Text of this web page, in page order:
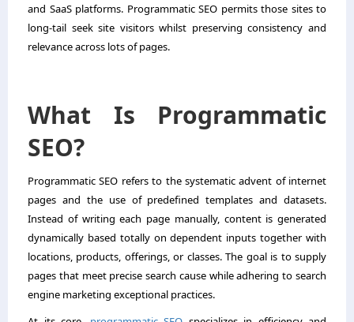
and SaaS platforms. Programmatic SEO permits those sites to
long-tail seek site visitors whilst preserving consistency and
relevance across lots of pages.
What Is Programmatic
SEO?
Programmatic SEO refers to the systematic advent of internet
pages and the use of predefined templates and datasets.
Instead of writing each page manually, content is generated
dynamically based totally on dependent inputs together with
locations, products, offerings, or classes. The goal is to supply
pages that meet precise search cause while adhering to search
engine marketing exceptional practices.